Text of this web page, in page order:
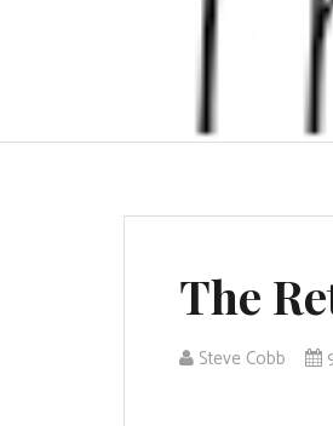
The
Steve Cobb